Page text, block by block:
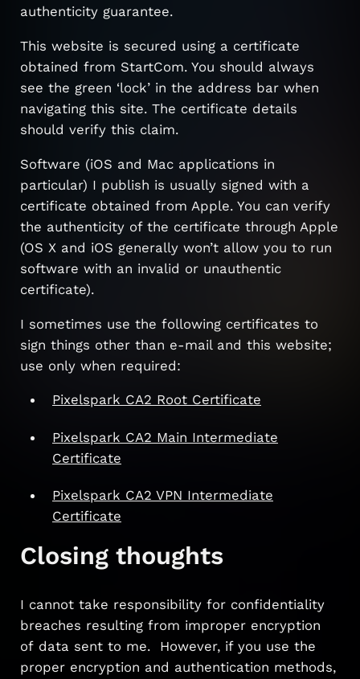
authenticity guarantee.
This website is secured using a certificate
obtained from StartCom. You should always
see the green ‘lock’ in the address bar when
navigating this site. The certificate details
should verify this claim.
Software (iOS and Mac applications in
particular) I publish is usually signed with a
certificate obtained from Apple. You can verify
the authenticity of the certificate through Apple
(OS X and iOS generally won’t allow you to run
software with an invalid or unauthentic
certificate).
I sometimes use the following certificates to
sign things other than e-mail and this website;
use only when required:
Pixelspark CA2 Root Certificate
Pixelspark CA2 Main Intermediate
Certificate
Pixelspark CA2 VPN Intermediate
Certificate
Closing thoughts
I cannot take responsibility for confidentiality
breaches resulting from improper encryption
of data sent to me. However, if you use the
proper encryption and authentication methods,